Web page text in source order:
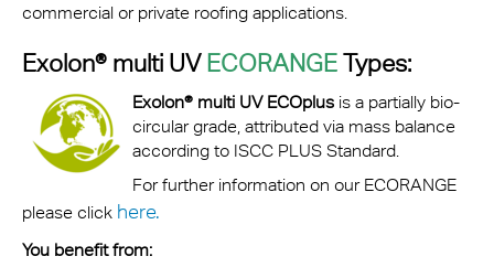
commercial or private roofing applications.
Exolon® multi UVECORANGETypes:
Exolon® multi UV ECOplus is a partially bio-
circular grade, attributed via mass balance
according to ISCC PLUS Standard.
For further information on our ECORANGE
please click here.
You benefit from: